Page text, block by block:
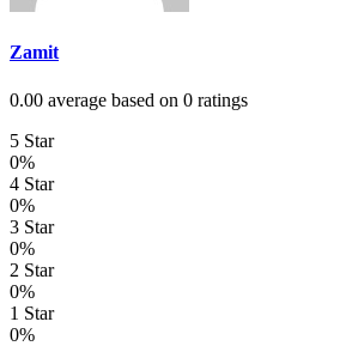
Zamit
0.00 average based on 0 ratings
5 Star
0%
4 Star
0%
3 Star
0%
2 Star
0%
1 Star
0%